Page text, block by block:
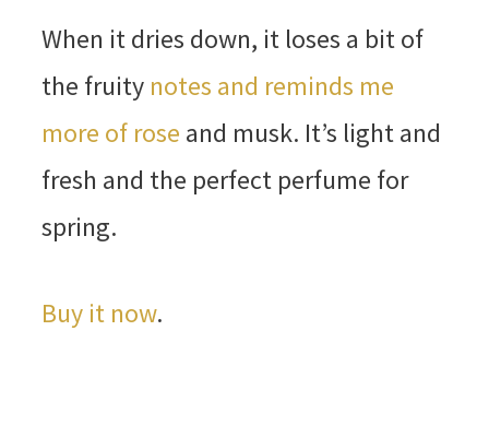
When it dries down, it loses a bit of
the fruity notes and reminds me
more of rose and musk. It’s light and
fresh and the perfect perfume for
spring.
Buy it now.